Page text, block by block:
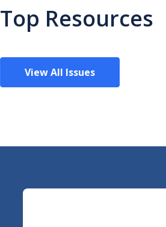
Top Resources
View All Issues